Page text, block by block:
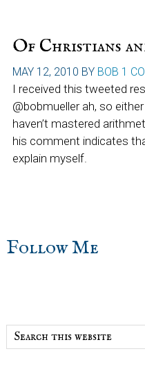
Of Christians
MAY 12, 2010 BY BOB 1
I received this tweeted
@bobmueller ah, so
haven’t mastered
his comment indicates
explain myself.
sidebar
Blog
Follow Me
Search
this